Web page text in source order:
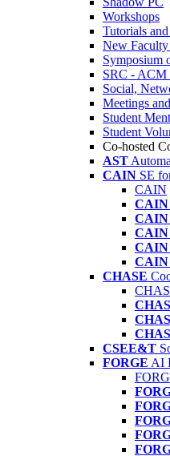
Workshops
Tutorials
New
Symposium
SRC - ACM
Social,
Meetings
Student
Student
Co-hosted
AST
CAIN SE
CAIN
CAIN
CAIN
CAIN
CAIN
CAIN
CHASE
CSEE&T
FORGE AI